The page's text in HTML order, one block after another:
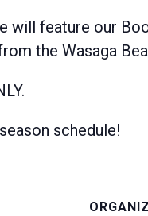
will feature our
the Wasaga
schedule!